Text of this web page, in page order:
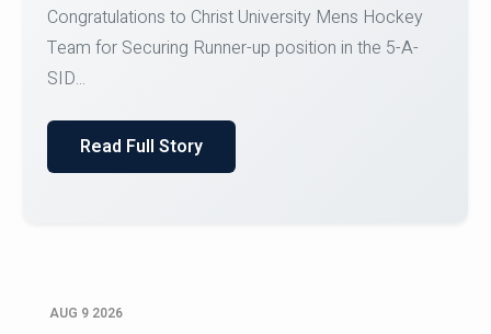
Register for CHRIST University Micro-Credential
Courses on or before 10 August 2026.
AUG 9 2026